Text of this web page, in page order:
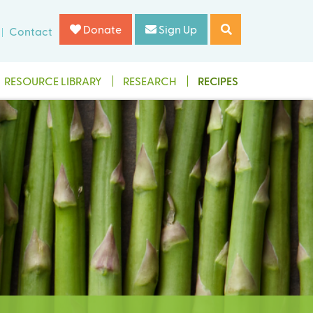
Contact Donate Sign Up
RESOURCE LIBRARY RESEARCH RECIPES